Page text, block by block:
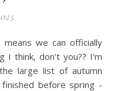
think, don’t you?? I’m
large list of autumn
before spring -